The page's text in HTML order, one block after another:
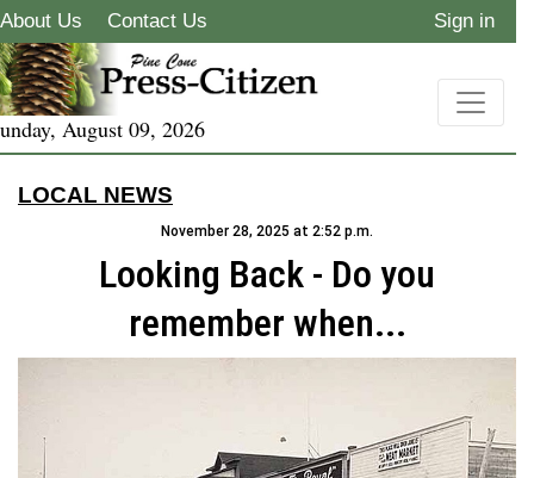
About Us Contact Us Sign in
August 09, 2026
LOCAL NEWS
November 28, 2025 at 2:52 p.m.
Looking Back - Do you
remember when...